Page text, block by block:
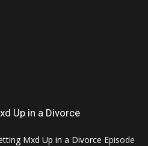
Up in a Divorce
Episode